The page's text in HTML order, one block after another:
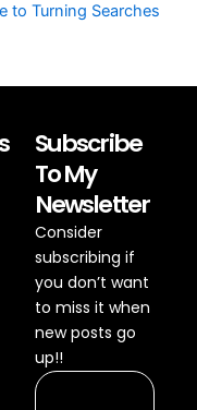
to Turning Searches
Subscribe
To My
Newsletter
Consider
subscribing if
you don’t want
to miss it when
new posts go
up!!